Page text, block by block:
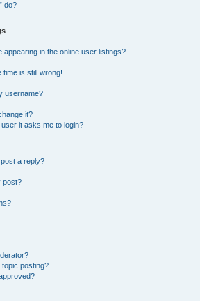
do?
in the online user listings?
time is still wrong!
username?
it?
it asks me to login?
a reply?
post?
topic posting?